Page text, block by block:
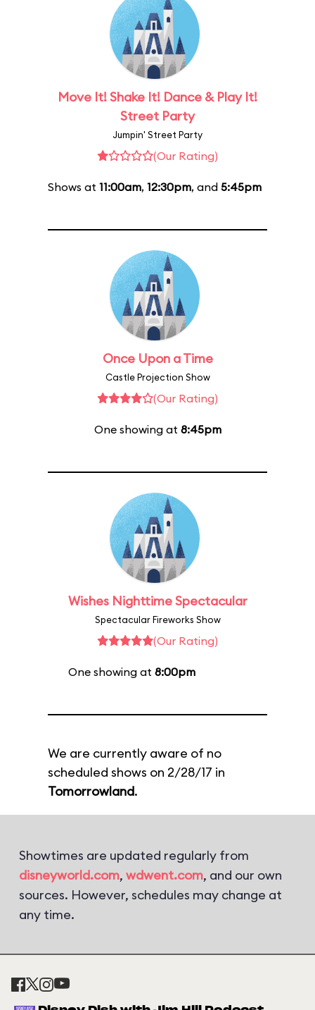
Move It! Shake It! Dance & Play It!
Street Party
Jumpin' Street Party
(Our Rating)
Shows at 11:00am, 12:30pm, and 5:45pm
Once Upon a Time
Castle Projection Show
(Our Rating)
One showing at 8:45pm
Wishes Nighttime Spectacular
Spectacular Fireworks Show
(Our Rating)
One showing at 8:00pm
We are currently aware of no
scheduled shows on 2/28/17 in
Tomorrowland.
Showtimes are updated regularly from
disneyworld.com, wdwent.com, and our own
sources. However, schedules may change at
any time.